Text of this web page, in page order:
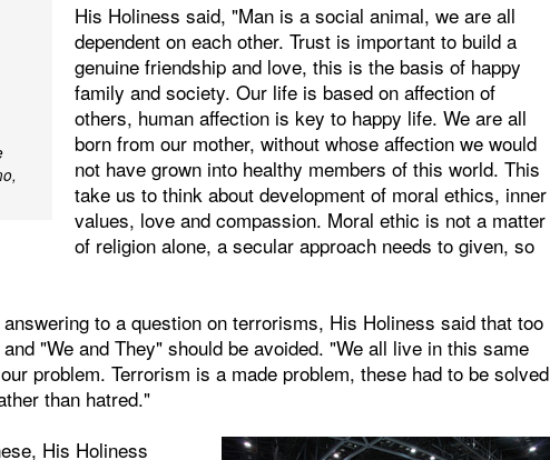
His Holiness said, "Man is a social animal, we are all
dependent on each other. Trust is important to build a
genuine friendship and love, this is the basis of happy
family and society. Our life is based on affection of
others, human affection is key to happy life. We are all
born from our mother, without whose affection we would
not have grown into healthy members of this world. This
take us to think about development of moral ethics, inner
values, love and compassion. Moral ethic is not a matter
of religion alone, a secular approach needs to given, so
to a question on terrorisms, His Holiness said that too
"We and They" should be avoided. "We all live in this same
problem. Terrorism is a made problem, these had to be solved
than hatred."
His Holiness